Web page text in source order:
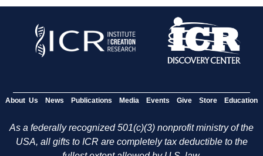
About Us News Publications Media Events Give Store Education
As a federally recognized 501(c)(3) nonprofit ministry of the
USA, all gifts to ICR are completely tax deductible to the